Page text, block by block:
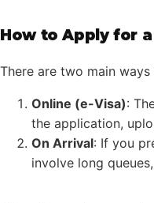
How to Apply for
There are two main
Online (e-Visa):
the application,
On Arrival: If you
involve long